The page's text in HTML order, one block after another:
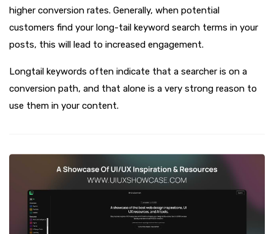
higher conversion rates. Generally, when potential
customers find your long-tail keyword search terms in your
posts, this will lead to increased engagement.
Longtail keywords often indicate that a searcher is on a
conversion path, and that alone is a very strong reason to
use them in your content.